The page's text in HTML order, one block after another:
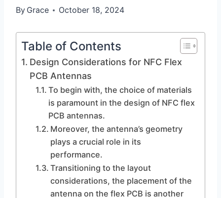
By Grace October 18, 2024
Table of Contents
Design Considerations for NFC Flex
PCB Antennas
To begin with, the choice of materials
is paramount in the design of NFC flex
PCB antennas.
Moreover, the antenna’s geometry
plays a crucial role in its
performance.
Transitioning to the layout
considerations, the placement of the
antenna on the flex PCB is another